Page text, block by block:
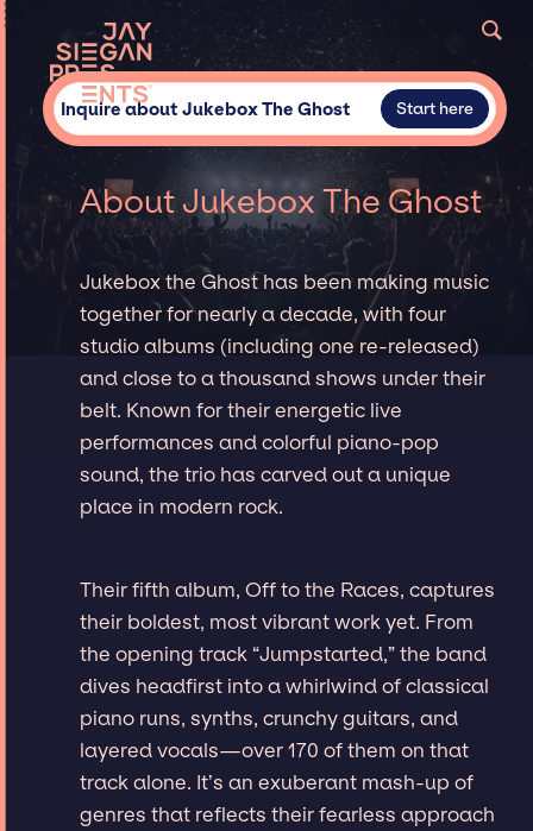
Inquire about Jukebox The Ghost Start here
About Jukebox The Ghost
Jukebox the Ghost has been making music
together for nearly a decade, with four
studio albums (including one re-released)
and close to a thousand shows under their
belt. Known for their energetic live
performances and colorful piano-pop
sound, the trio has carved out a unique
place in modern rock.
Their fifth album, Off to the Races, captures
their boldest, most vibrant work yet. From
the opening track “Jumpstarted,” the band
dives headfirst into a whirlwind of classical
piano runs, synths, crunchy guitars, and
layered vocals—over 170 of them on that
track alone. It’s an exuberant mash-up of
genres that reflects their fearless approach